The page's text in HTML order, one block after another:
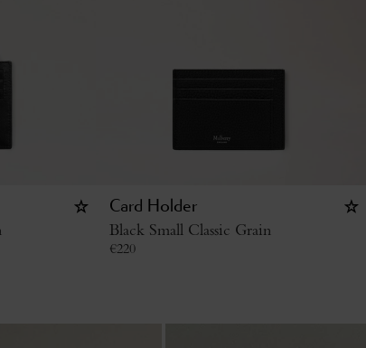
Card Holder
Black Small Classic Grain
€220